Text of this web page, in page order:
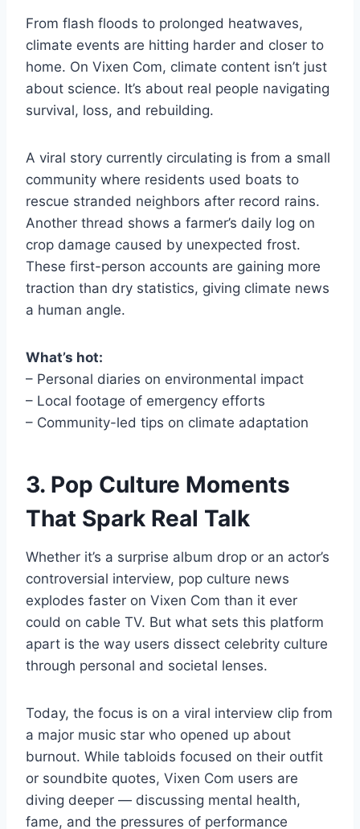
From flash floods to prolonged heatwaves,
climate events are hitting harder and closer to
home. On Vixen Com, climate content isn’t just
about science. It’s about real people navigating
survival, loss, and rebuilding.
A viral story currently circulating is from a small
community where residents used boats to
rescue stranded neighbors after record rains.
Another thread shows a farmer’s daily log on
crop damage caused by unexpected frost.
These first-person accounts are gaining more
traction than dry statistics, giving climate news
a human angle.
What’s hot:
– Personal diaries on environmental impact
– Local footage of emergency efforts
– Community-led tips on climate adaptation
3. Pop Culture Moments
That Spark Real Talk
Whether it’s a surprise album drop or an actor’s
controversial interview, pop culture news
explodes faster on Vixen Com than it ever
could on cable TV. But what sets this platform
apart is the way users dissect celebrity culture
through personal and societal lenses.
Today, the focus is on a viral interview clip from
a major music star who opened up about
burnout. While tabloids focused on their outfit
or soundbite quotes, Vixen Com users are
diving deeper — discussing mental health,
fame, and the pressures of performance